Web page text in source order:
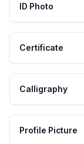
ID Photo
Certificate
Calligraphy
Profile Picture